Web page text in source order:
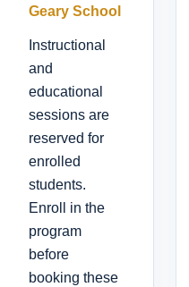
Geary School
Instructional
and
educational
sessions are
reserved for
enrolled
students.
Enroll in the
program
before
booking these